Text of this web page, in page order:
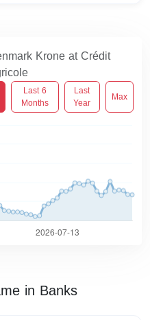
Krone at Crédit
Last 6
Months
Last
Year
Max
in Banks